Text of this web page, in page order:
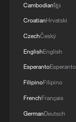
Ribbon
fitness in
Beijing
Qinghai
mingle in
Cambodianខ្មែរ
CroatianHrvatski
CzechČeský
EnglishEnglish
EsperantoEsperanto
FilipinoFilipino
FrenchFrançais
GermanDeutsch